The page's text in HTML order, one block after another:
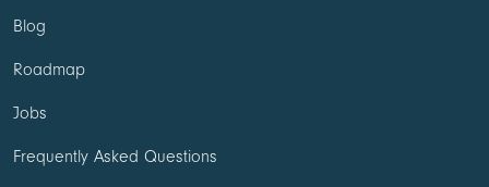
Blog
Roadmap
Jobs
Frequently Asked Questions